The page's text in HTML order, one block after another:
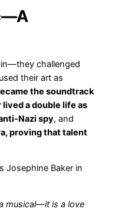
challenged
their art as
the soundtrack
a double life as
Nazi spy, and
proving that talent
Josephine Baker in
musical—it is a love